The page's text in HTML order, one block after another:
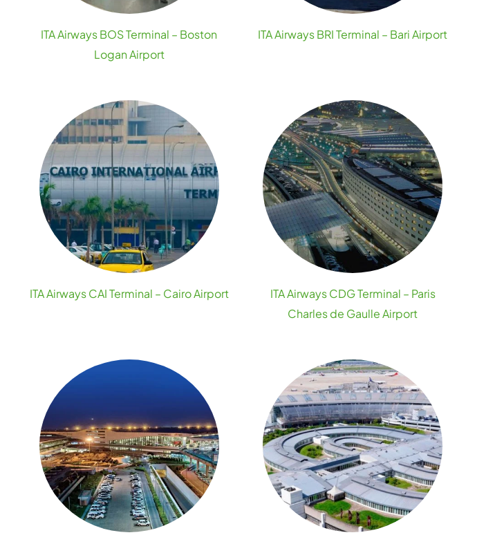
ITA Airways BOS Terminal – Boston
Logan Airport
ITA Airways BRI Terminal – Bari Airport
ITA Airways CAI Terminal – Cairo Airport
ITA Airways CDG Terminal – Paris
Charles de Gaulle Airport